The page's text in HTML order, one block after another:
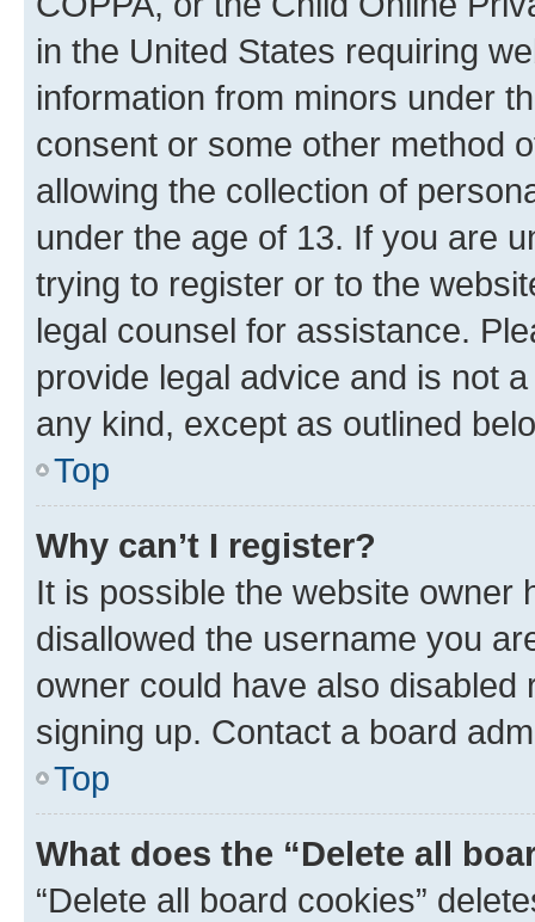
in the United States requiring
information from minors under
consent or some other method
allowing the collection of
under the age of 13. If you are
trying to register or to the
legal counsel for assistance.
provide legal advice and is not
any kind, except as outlined
Top
Why can’t I register?
It is possible the website owner
disallowed the username you
owner could have also
signing up. Contact a board
Top
What does the “Delete all
“Delete all board cookies”